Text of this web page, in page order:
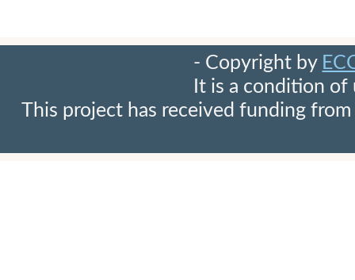
- Copyright by
It is a condition
This project has received funding